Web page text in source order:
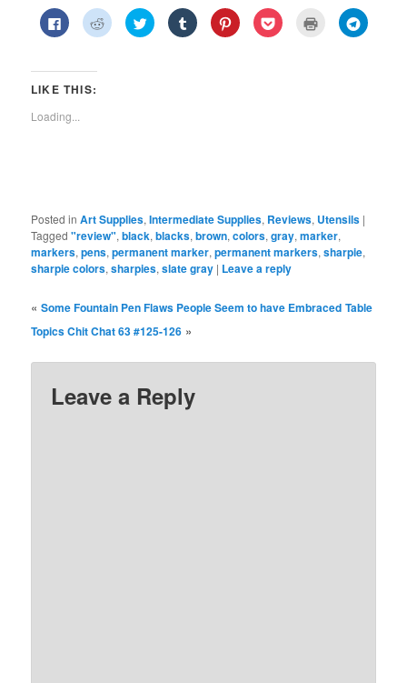
Click
to
share
(Opens
in
new
Click
to
share
Click
to
share
Click
to
share
Click
to
share
Click
to
Click Click
to
LIKE THIS:
Loading...
Posted in Art Supplies,Intermediate Supplies, Reviews, Utensils |
Tagged "review",black,blacks,brown,colors,gray,marker,
markers,pens,permanent marker,permanent markers,sharpie,
sharpie colors,sharpies,slate gray | Leave a reply
«Some Fountain Pen Flaws People Seem to have Embraced Table
Topics Chit Chat 63 #125-126 »
Leave a Reply